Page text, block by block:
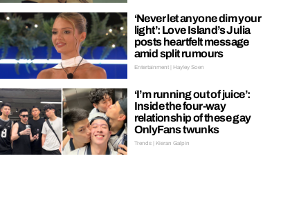
‘Never let anyone dim your
light’: Love Island’s Julia
posts heartfelt message
amid split rumours
Entertainment | Hayley Soen
‘I’m running out of juice’:
Inside the four-way
relationship of these gay
OnlyFans twunks
Trends | Kieran Galpin